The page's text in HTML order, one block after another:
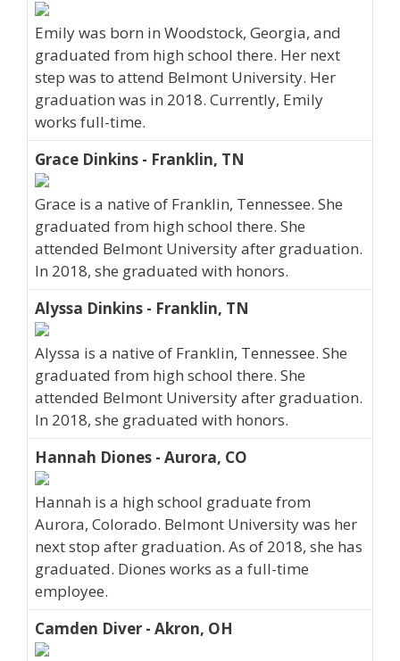
Emily was born in Woodstock, Georgia, and
graduated from high school there. Her next
step was to attend Belmont University. Her
graduation was in 2018. Currently, Emily
works full-time.
Grace Dinkins - Franklin, TN
Grace is a native of Franklin, Tennessee. She
graduated from high school there. She
attended Belmont University after graduation.
In 2018, she graduated with honors.
Alyssa Dinkins - Franklin, TN
Alyssa is a native of Franklin, Tennessee. She
graduated from high school there. She
attended Belmont University after graduation.
In 2018, she graduated with honors.
Hannah Diones - Aurora, CO
Hannah is a high school graduate from
Aurora, Colorado. Belmont University was her
next stop after graduation. As of 2018, she has
graduated. Diones works as a full-time
employee.
Camden Diver - Akron, OH